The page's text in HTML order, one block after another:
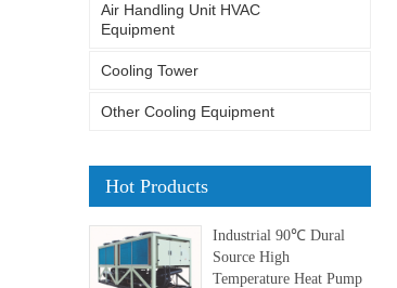
Air Handling Unit HVAC
Equipment
Cooling Tower
Other Cooling Equipment
Hot Products
Industrial 90℃ Dural
Source High
Temperature Heat Pump